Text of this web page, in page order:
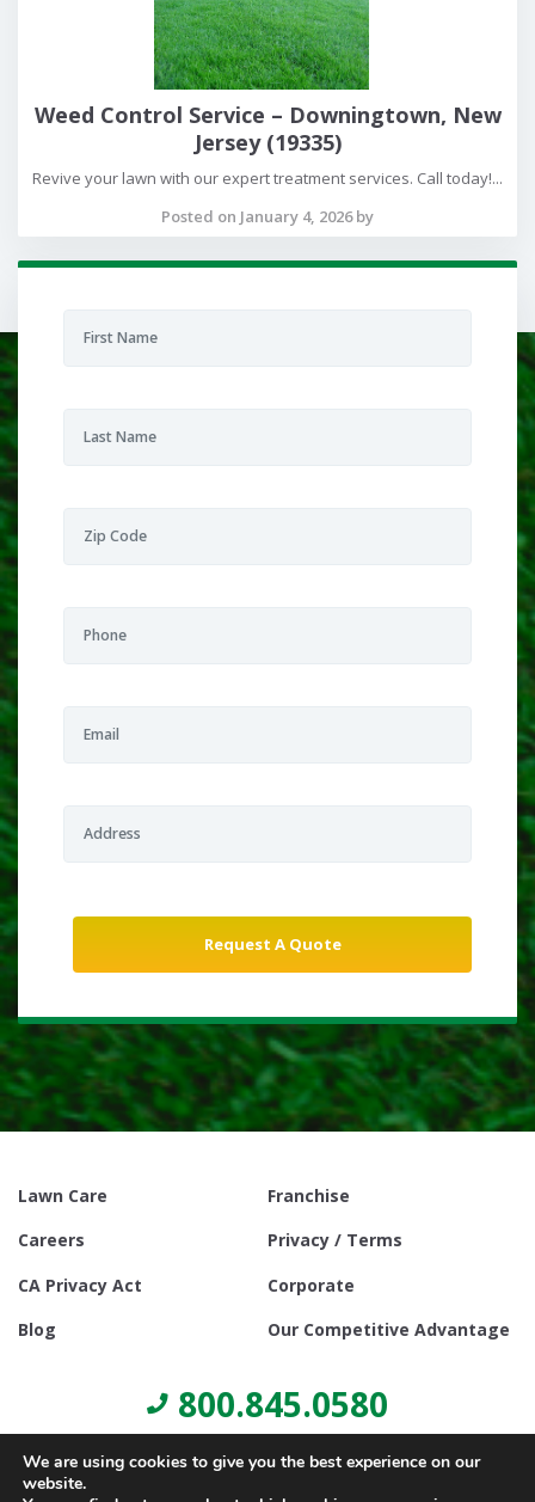
Weed Control Service – Downingtown, New
Jersey (19335)
Revive your lawn with our expert treatment services. Call today!...
Posted on January 4, 2026 by
Lawn Care
Franchise
Careers
Privacy / Terms
CA Privacy Act
Corporate
Blog
Our Competitive Advantage
800.845.0580
We are using cookies to give you the best experience on our
website.